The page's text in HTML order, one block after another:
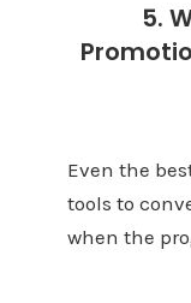
5.
Even the
tools to
when the